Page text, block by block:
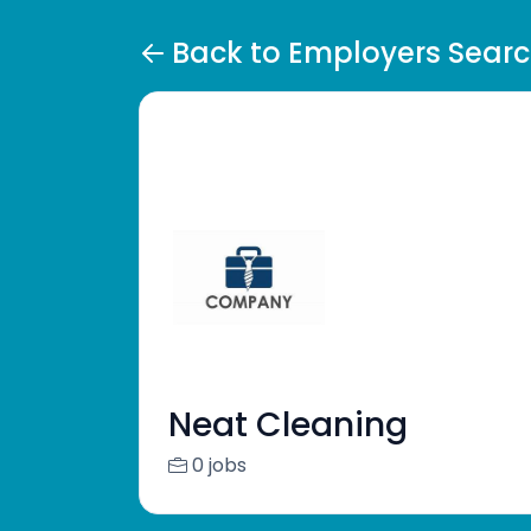
Back to Employers
Neat Cleaning
0 jobs